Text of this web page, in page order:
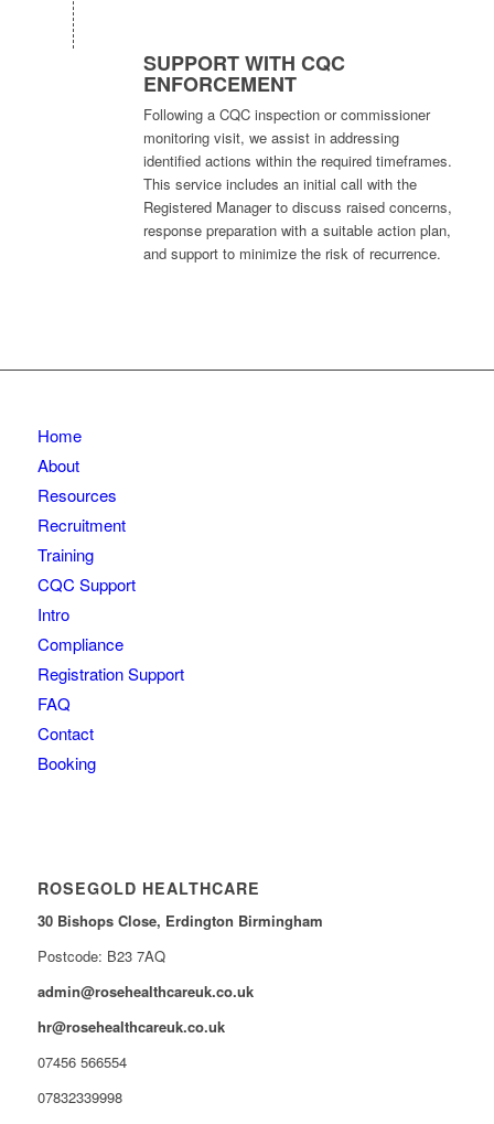
SUPPORT WITH CQC
ENFORCEMENT
Following a CQC inspection or commissioner
monitoring visit, we assist in addressing
identified actions within the required timeframes.
This service includes an initial call with the
Registered Manager to discuss raised concerns,
response preparation with a suitable action plan,
and support to minimize the risk of recurrence.
Home
About
Resources
Recruitment
Training
CQC Support
Intro
Compliance
Registration Support
FAQ
Contact
Booking
ROSEGOLD HEALTHCARE
30 Bishops Close, Erdington Birmingham
Postcode: B23 7AQ
admin@rosehealthcareuk.co.uk
hr@rosehealthcareuk.co.uk
07456 566554
07832339998